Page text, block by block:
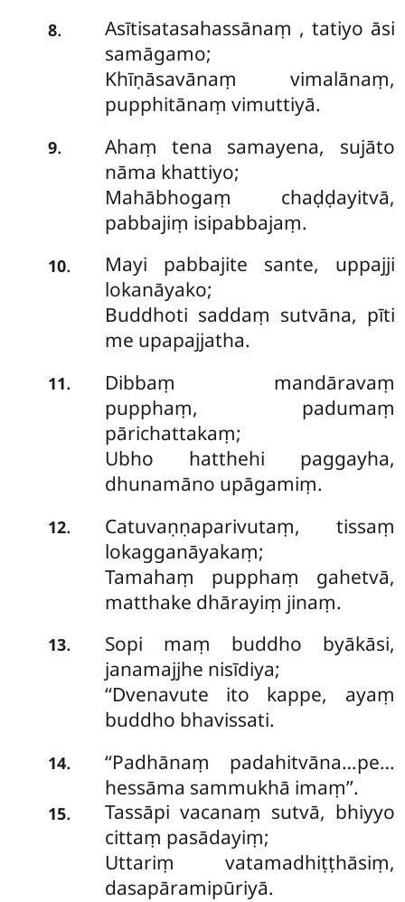
8. Asītisatasahassānaṃ , tatiyo āsi
samāgamo;
Khīṇāsavānaṃ vimalānaṃ,
pupphitānaṃ vimuttiyā.
9.
Ahaṃ tena samayena, sujāto
nāma khattiyo;
Mahābhogaṃ chaḍḍayitvā,
pabbajiṃ isipabbajaṃ.
10. Mayi pabbajite sante, uppajji
lokanāyako;
Buddhoti saddaṃ sutvāna, pīti
me upapajjatha.
11.
Dibbaṃ mandāravaṃ
pupphaṃ, padumaṃ
pārichattakaṃ;
Ubho hatthehi paggayha,
dhunamāno upāgamiṃ.
12.
Catuvaṇṇaparivutaṃ, tissaṃ
lokagganāyakaṃ;
Tamahaṃ pupphaṃ gahetvā,
matthake dhārayiṃ jinaṃ.
13.
Sopi maṃ buddho byākāsi,
janamajjhe nisīdiya;
‘‘Dvenavute ito kappe, ayaṃ
buddho bhavissati.
14. ‘‘Padhānaṃ padahitvāna…pe…
hessāma sammukhā imaṃ’’.
15.
Tassāpi vacanaṃ sutvā, bhiyyo
cittaṃ pasādayiṃ;
Uttariṃ vatamadhiṭṭhāsiṃ,
dasapāramipūriyā.